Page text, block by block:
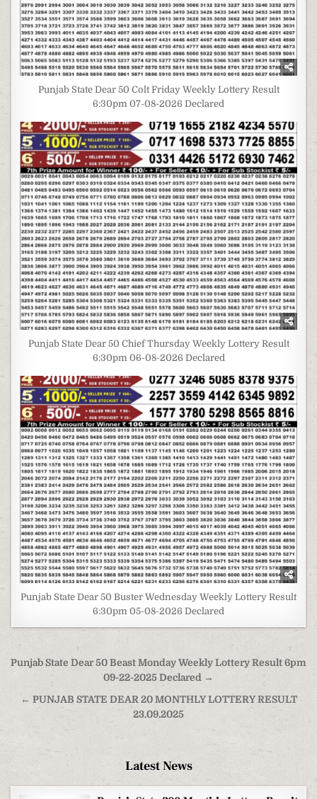
Punjab State Dear 50 Colt Friday Weekly Lottery Result
6:30pm 07-08-2026 Declared
Punjab State Dear 50 Chief Thursday Weekly Lottery Result
6:30pm 06-08-2026 Declared
Punjab State Dear 50 Buster Wednesday Weekly Lottery Result
6:30pm 05-08-2026 Declared
Post
navigation
Punjab State Dear 50 Beast Monday Weekly Lottery Result 6pm
09-22-2025 Declared →
← PUNJAB STATE DEAR 20 MONTHLY LOTTERY RESULT
23.09.2025
Latest News